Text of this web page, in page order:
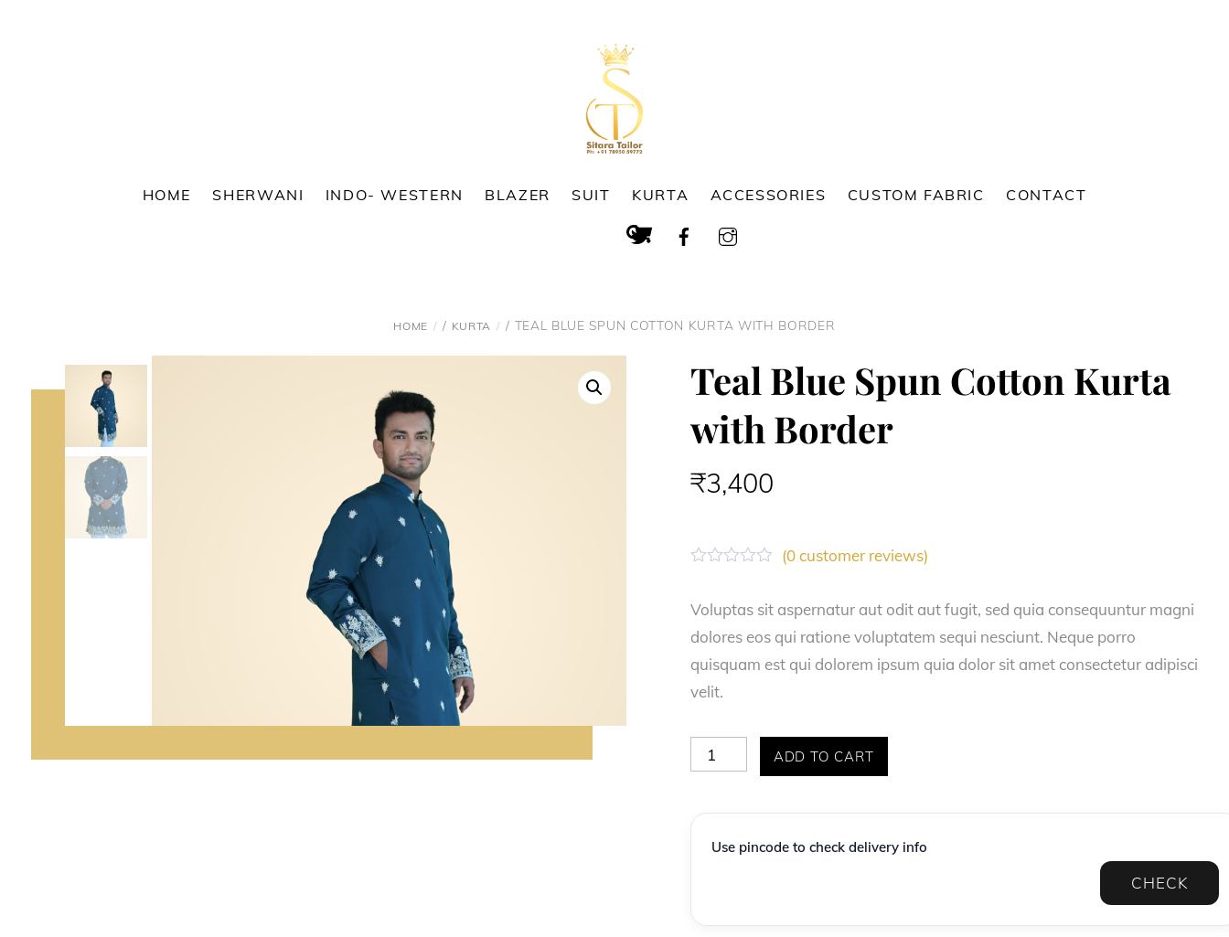
Cart
Search
HOME SHERWANI INDO- WESTERN BLAZER SUIT KURTA ACCESSORIES CUSTOM FABRIC CONTACT
HOME / KURTA / TEAL BLUE SPUN COTTON KURTA WITH BORDER
Teal Blue Spun Cotton Kurta
with Border
₹3,400
t
d
o
t
(0customer reviews)
Voluptas sit aspernatur aut odit aut fugit, sed quia consequuntur magni
dolores eos qui ratione voluptatem sequi nesciunt. Neque porro
quisquam est qui dolorem ipsum quia dolor sit amet consectetur adipisci
velit.
Teal
Blue
Border
ADD TO CART
Use pincode to check delivery info
CHECK